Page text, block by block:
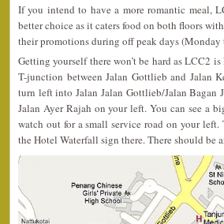
If you intend to have a more romantic meal,
better choice as it caters food on both floors
their promotions during off peak days (Monday
Getting yourself there won’t be hard as LCC2
T-junction between Jalan Gottlieb and Jalan
turn left into Jalan Jalan Gottlieb/Jalan
Jalan Ayer Rajah on your left. You can see a
watch out for a small service road on your
the Hotel Waterfall sign there. There should be